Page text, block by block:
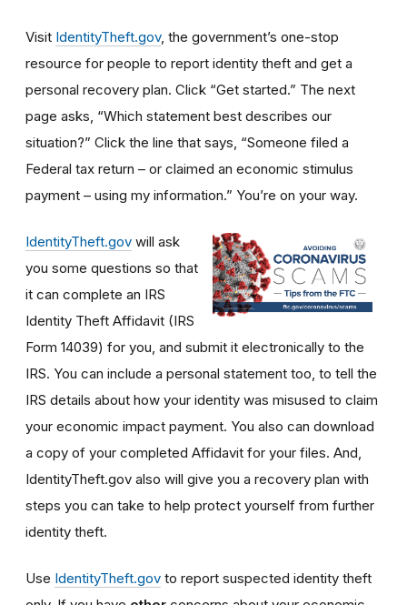
Visit IdentityTheft.gov, the government’s one-stop
resource for people to report identity theft and get a
personal recovery plan. Click “Get started.” The next
page asks, “Which statement best describes our
situation?” Click the line that says, “Someone filed a
Federal tax return – or claimed an economic stimulus
payment – using my information.” You’re on your way.
IdentityTheft.gov will ask
you some questions so that
it can complete an IRS
Identity Theft Affidavit (IRS
Form 14039) for you, and submit it electronically to the
IRS. You can include a personal statement too, to tell the
IRS details about how your identity was misused to claim
your economic impact payment. You also can download
a copy of your completed Affidavit for your files. And,
IdentityTheft.gov also will give you a recovery plan with
steps you can take to help protect yourself from further
identity theft.
Use IdentityTheft.gov to report suspected identity theft